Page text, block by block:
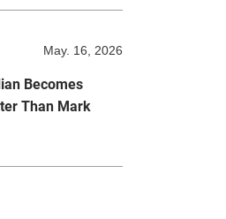
May. 16, 2026
Becomes
Than Mark